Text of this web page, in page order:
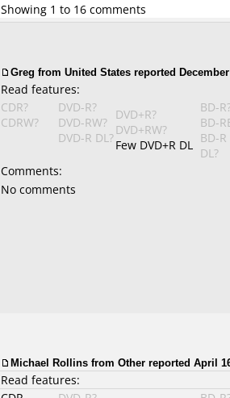
Showing 1 to 16 comments
Greg from United States reported
Read features:
CDR?
CDRW?
DVD-R?
DVD-RW?
DVD-R DL?
DVD+R?
DVD+RW?
Few DVD+R DL
BD-
BD-
BD-R
DL?
Comments:
No comments
Michael Rollins from Other reported April
Read features: